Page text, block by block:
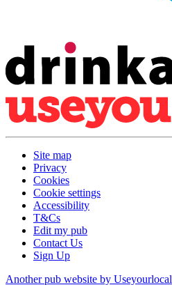
Site map
Privacy
Cookies
Cookie settings
Accessibility
T&Cs
Edit my pub
Contact Us
Sign Up
Another pub website by Useyourlocal